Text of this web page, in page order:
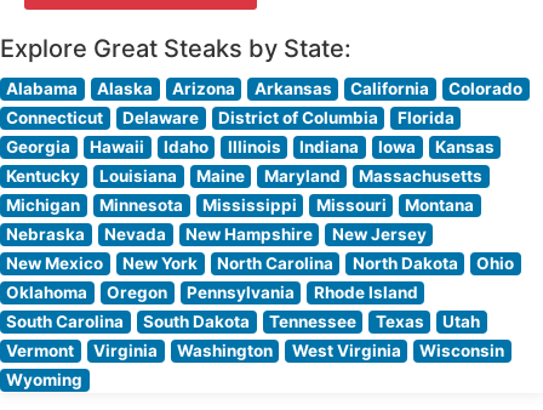
Explore Great Steaks by State:
Alabama Alaska Arizona Arkansas California
Colorado
Connecticut
Delaware District of Columbia
Florida
Georgia
Hawaii Idaho Illinois Indiana Iowa
Kansas
Kentucky
Louisiana Maine Maryland
Massachusetts
Michigan
Minnesota Mississippi Missouri
Montana
Nebraska
Nevada New Hampshire
New Jersey
New Mexico
New York North Carolina North Dakota
Ohio
Oklahoma
Oregon Pennsylvania
Rhode Island
South Carolina
South Dakota Tennessee Texas
Utah
Vermont
Virginia Washington West Virginia
Wisconsin
Wyoming